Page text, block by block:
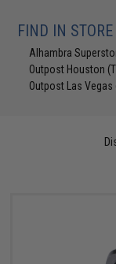
FIND IN STORE
Alhambra
Outpost Houston
Outpost Las Vegas